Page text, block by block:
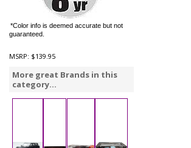
*Color info is deemed accurate but not
guaranteed.
MSRP: $139.95
More great Brands in this
category...